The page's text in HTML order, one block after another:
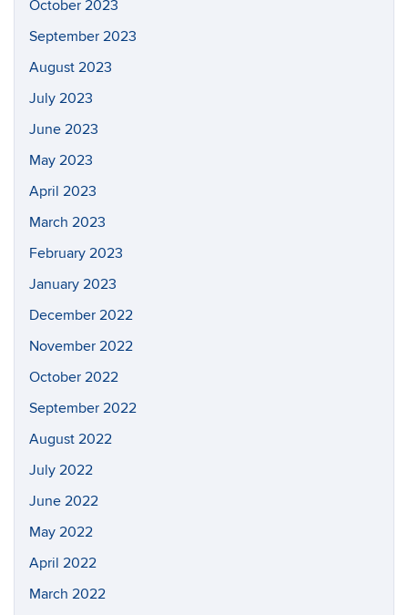
October 2023
September 2023
August 2023
July 2023
June 2023
May 2023
April 2023
March 2023
February 2023
January 2023
December 2022
November 2022
October 2022
September 2022
August 2022
July 2022
June 2022
May 2022
April 2022
March 2022